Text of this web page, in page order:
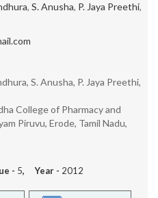
, S. Anusha, P. Jaya Preethi,
S. Anusha, P. Jaya Preethi,
College of Pharmacy and
Piruvu, Erode, Tamil Nadu,
- 5, Year - 2012